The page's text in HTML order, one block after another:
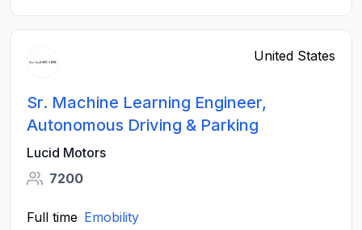
United States
Sr. Machine Learning Engineer,
Autonomous Driving & Parking
Lucid Motors
7200
Full time Emobility